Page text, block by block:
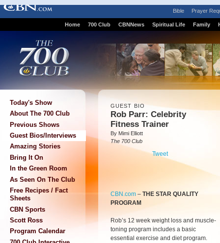
Bible Prayer
Home 700 Club CBNNews Spiritual Life Family
Today's Show
About The 700 Club
Previous Shows
Guest Bios/Interviews
Amazing Stories
Bring It On
In the Green Room
As Seen On The Club
Free Recipes / Fact
Sheets
CBN Sports
Scott Ross
Program Calendar
GUEST BIO
Rob Parr: Celebrity
Fitness Trainer
By Mimi Elliott
The 700 Club
Tweet
CBN.com – THE STAR QUALITY
PROGRAM
Rob’s 12 week weight loss and muscle-
toning program includes a basic
essential exercise and diet program.